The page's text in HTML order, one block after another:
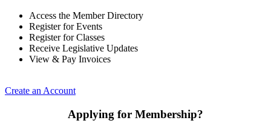
Access the Member Directory
Register for Events
Register for Classes
Receive Legislative Updates
View & Pay Invoices
Create an Account
Applying for Membership?